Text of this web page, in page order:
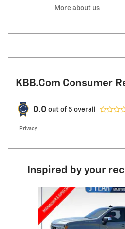
More about us
KBB.com Consumer
0.0 out of 5 overall
Privacy
Inspired by your